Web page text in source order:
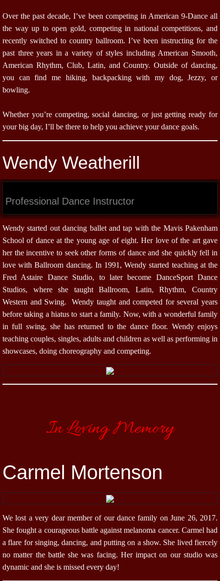
Over the past decade, I’ve been competing in American 9-Dance all
the way up to open gold, competing in national competitions, and
recently switched to country ballroom. I’ve been instructing for the
past three years in a variety of styles including American Smooth,
American Rhythm, Club, Latin, and Country. Outside of dancing,
you can find me hiking, backpacking with my dog, Jezzy, or
bowling.
Whether you’re competing, social dancing, or just getting ready for
your big day, I’ll be there to help you achieve your dance goals.
Wendy Weatherill
Professional Dance Instructor
Wendy started out dancing ballet and tap with the Mavis Pakenham
School of dance at the young age of eight. Her love of the art gave
her the incentive to seek other forms of dance and she quickly fell in
love with Ballroom dancing. In 1991, Wendy started teaching at the
Fred Astaire Dance Studio, to later become DanceSport Dance
Studios, where she taught Ballroom, Latin, Rhythm, Country
Western and Swing. Wendy taught and competed for several years
before taking a hiatus to start a family. Now, with a wonderful family
in full swing, she has returned to the dance floor. Wendy enjoys
teaching couples, singles, adults and children as well as performing in
showcases, doing choreography and competing.
In Loving Memory
Carmel Mortenson
We lost a very dear member of our dance family on June 26, 2017.
She fought a courageous battle against melanoma cancer. Carmel had
a flare for singing, dancing, and putting on a show. She lived fiercely
no matter the battle she was facing. Her impact on our studio was
dynamic and she is missed every day!